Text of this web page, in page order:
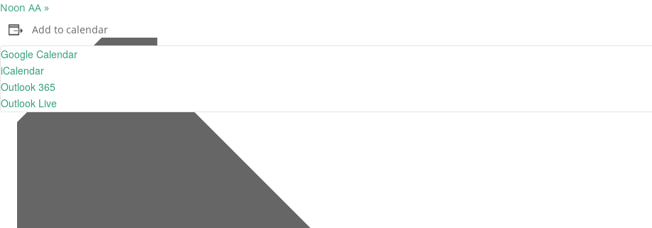
Noon AA »
Add to calendar
Google Calendar
iCalendar
Outlook 365
Outlook Live